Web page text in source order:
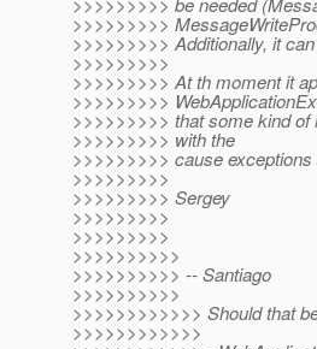
>>>>>>>>>
>>>>>>>>> Additionally, it
>>>>>>>>>
>>>>>>>>> At th moment it
>>>>>>>>>
>>>>>>>>> that some kind
>>>>>>>>> with the
>>>>>>>>> cause exceptions
>>>>>>>>>
>>>>>>>>> Sergey
>>>>>>>>>
>>>>>>>>>
>>>>>>>>>>
>>>>>>>>>> -- Santiago
>>>>>>>>>>
>>>>>>>>>>>> Should that
>>>>>>>>>>>>